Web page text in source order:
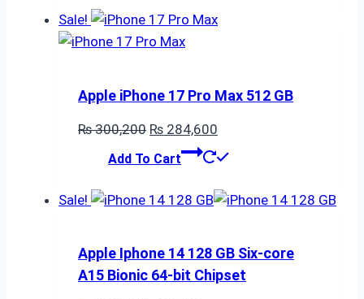
₨ 34,000.₨ 33,999.
Sale!
Apple iPhone 17 Pro Max 512 GB
₨300,200 Original
price
₨ 300,200.
₨ 284,600
price
₨ 284,600.
Add To Cart
Sale!
Apple Iphone 14 128 GB Six-core
A15 Bionic 64-bit Chipset